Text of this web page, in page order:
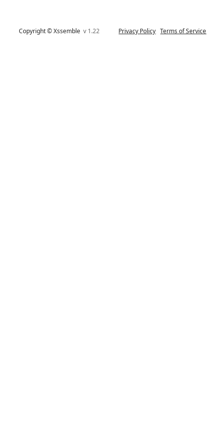
Copyright © Xssemblev 1.22 Privacy Policy Terms of Service